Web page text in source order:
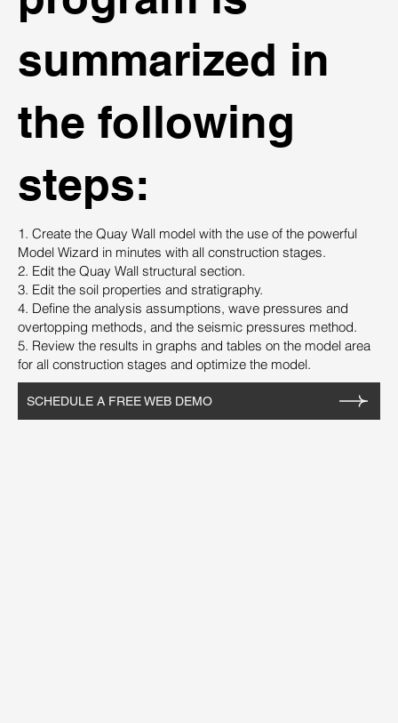
summarized in
the following
steps:
1. Create the Quay Wall model with the use of the powerful
Model Wizard in minutes with all construction stages.
2. Edit the Quay Wall structural section.
3. Edit the soil properties and stratigraphy.
4. Define the analysis assumptions, wave pressures and
overtopping methods, and the seismic pressures method.
5. Review the results in graphs and tables on the model area
for all construction stages and optimize the model.
SCHEDULE A FREE WEB DEMO